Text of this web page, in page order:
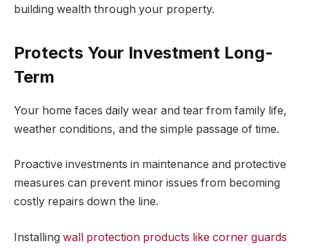
building wealth through your property.
Protects Your Investment Long-
Term
Your home faces daily wear and tear from family life,
weather conditions, and the simple passage of time.
Proactive investments in maintenance and protective
measures can prevent minor issues from becoming
costly repairs down the line.
Installing wall protection products like corner guards